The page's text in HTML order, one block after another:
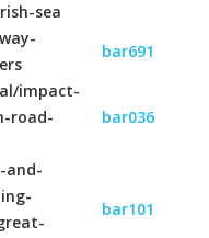
sea
bar691
impact-
road-
bar036
and-
bar101